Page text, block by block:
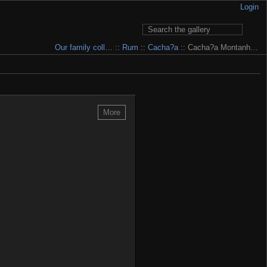
Login
Our family coll… :: Rum :: Cacha?a:: Cacha?a Montanh…
pay for having it... My e-mail is written in Contact section.
More